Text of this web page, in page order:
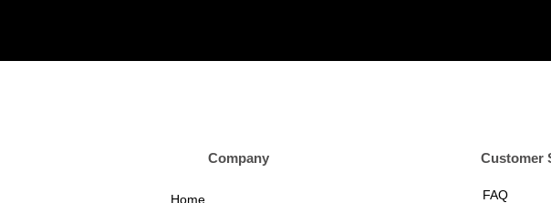
Company Customer
Home FAQ